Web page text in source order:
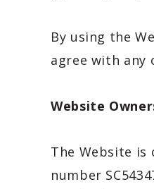
By using the
agree with any
Website
The Website
number